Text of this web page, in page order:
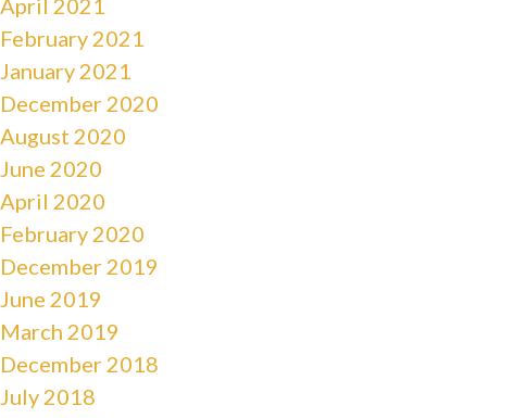
February 2021
January 2021
December 2020
August 2020
June 2020
April 2020
February 2020
December 2019
June 2019
March 2019
December 2018
July 2018